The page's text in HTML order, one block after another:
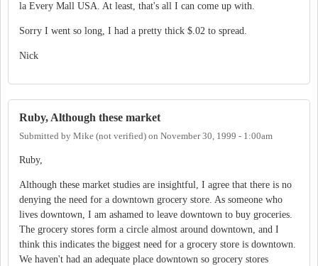
la Every Mall USA. At least, that's all I can come up with.
Sorry I went so long, I had a pretty thick $.02 to spread.
Nick
Ruby, Although these market
Submitted by Mike (not verified) on November 30, 1999 - 1:00am
Ruby,
Although these market studies are insightful, I agree that there is no
denying the need for a downtown grocery store. As someone who
lives downtown, I am ashamed to leave downtown to buy groceries.
The grocery stores form a circle almost around downtown, and I
think this indicates the biggest need for a grocery store is downtown.
We haven't had an adequate place downtown so grocery stores